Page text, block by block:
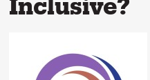
Inclusive?